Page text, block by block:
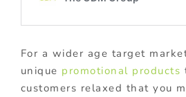
For a wider age target
unique promotional products
customers relaxed that you